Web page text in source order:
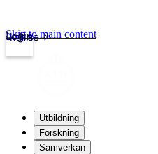
kth.se
Login
Skip to main content
Utbildning
Forskning
Samverkan